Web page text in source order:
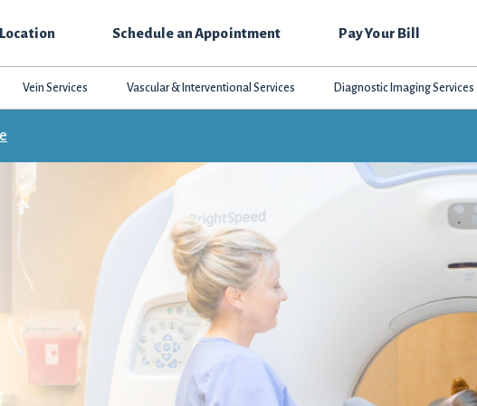
Schedule an Appointment Pay Your Bill
Vein Services Vascular & Interventional Services Diagnostic Imaging Services